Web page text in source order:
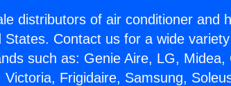
distributors of air conditioner and
Contact us for a wide
such as: Genie Aire, LG, Midea,
Frigidaire, Samsung,